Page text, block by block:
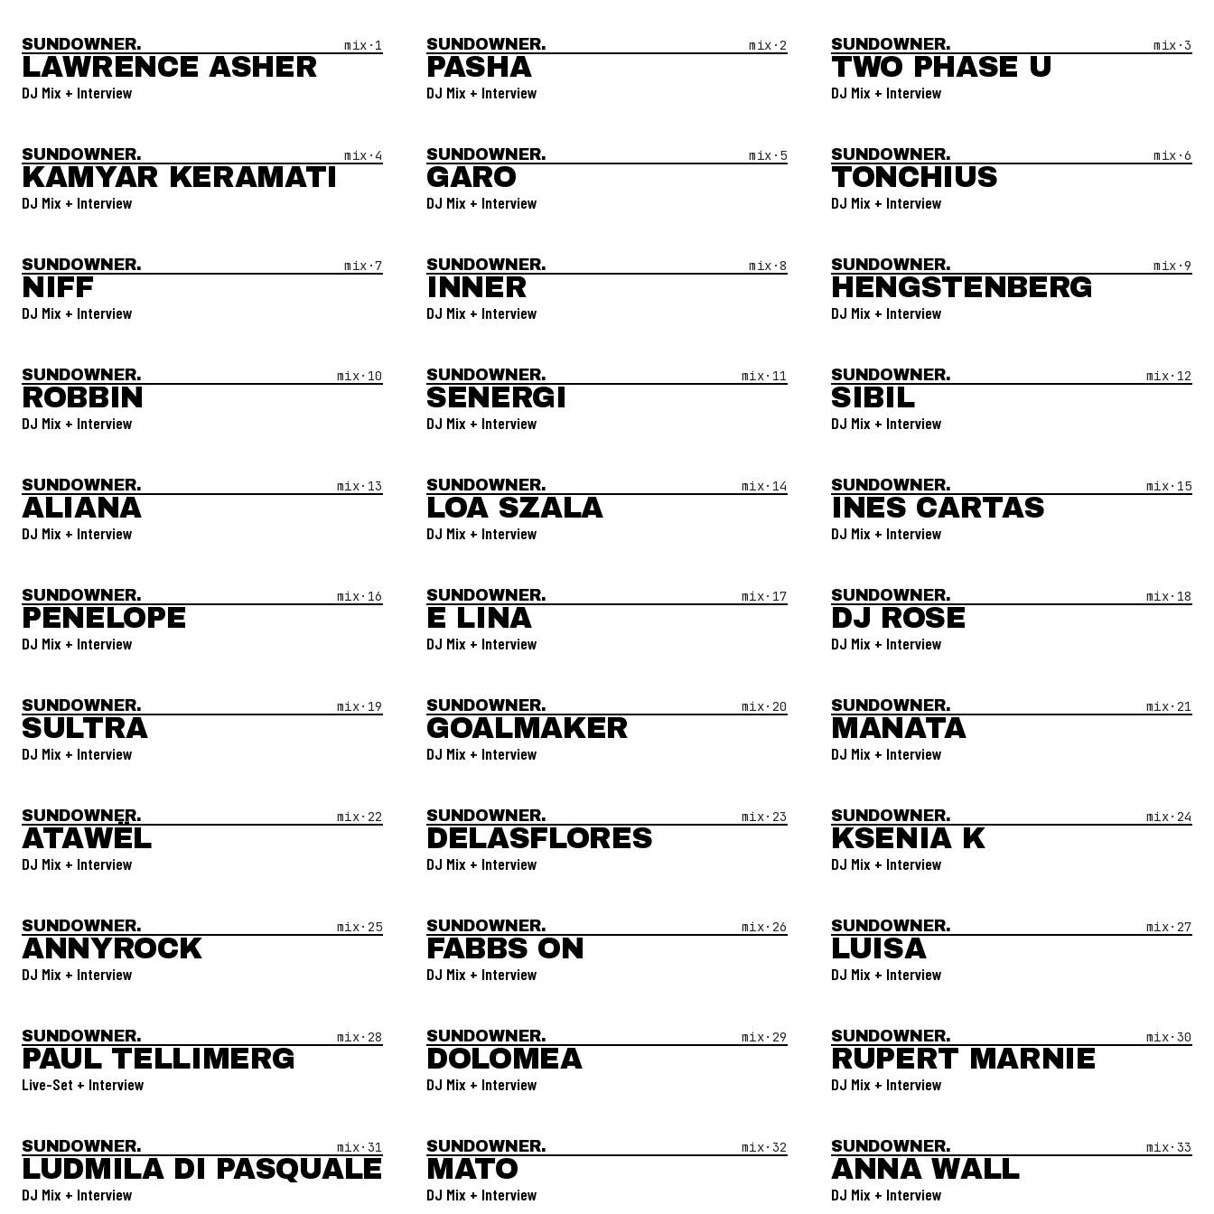
Open Mix #1—Lawrence Asher
SUNDOWNER. mix· 1
LAWRENCE ASHER
DJ Mix + Interview
Open Mix #2—Pasha
SUNDOWNER. mix·2
PASHA
DJ Mix + Interview
Open Mix #3—Two Phase U
SUNDOWNER. mix·3
TWO PHASE U
DJ Mix + Interview
Open Mix #4—Kamyar Keramati
SUNDOWNER. mix·4
KAMYAR KERAMATI
DJ Mix + Interview
Open Mix #5—Garo
SUNDOWNER. mix· 5
GARO
DJ Mix + Interview
Open Mix #6—Tonchius
SUNDOWNER. mix·6
TONCHIUS
DJ Mix + Interview
Open Mix #7—Niff
SUNDOWNER. mix·7
NIFF
DJ Mix + Interview
Open Mix #8—Inner
SUNDOWNER. mix·8
INNER
DJ Mix + Interview
Open Mix #9—Hengstenberg
SUNDOWNER. mix·9
HENGSTENBERG
DJ Mix + Interview
Open Mix #10—Robbin
SUNDOWNER. mix· 10
ROBBIN
DJ Mix + Interview
Open Mix #11—Senergi
SUNDOWNER. mix· 11
SENERGI
DJ Mix + Interview
Open Mix #12—Sibil
SUNDOWNER. mix· 12
SIBIL
DJ Mix + Interview
Open Mix #13—Aliana
SUNDOWNER. mix· 13
ALIANA
DJ Mix + Interview
Open Mix #14—Loa Szala
SUNDOWNER. mix· 14
LOA SZALA
DJ Mix + Interview
Open Mix #15—Ines Cartas
SUNDOWNER. mix· 15
INES CARTAS
DJ Mix + Interview
Open Mix #16—Penelope
SUNDOWNER. mix· 16
PENELOPE
DJ Mix + Interview
Open Mix #17—E Lina
SUNDOWNER. mix· 17
E LINA
DJ Mix + Interview
Open Mix #18—DJ Rose
SUNDOWNER. mix· 18
DJ ROSE
DJ Mix + Interview
Open Mix #19—Sultra
SUNDOWNER. mix· 19
SULTRA
DJ Mix + Interview
Open Mix #20—
SUNDOWNER. mix· 20
GOALMAKER
DJ Mix + Interview
Open Mix #21—Manata
SUNDOWNER. mix· 21
MANATA
DJ Mix + Interview
Open Mix #22—Atawël
SUNDOWNER. mix· 22
ATAWËL
DJ Mix + Interview
Open Mix #23—Delasflores
SUNDOWNER. mix· 23
DELASFLORES
DJ Mix + Interview
Open Mix #24—
SUNDOWNER. mix· 24
KSENIA K
DJ Mix + Interview
Open Mix #25—Annyrock
SUNDOWNER. mix· 25
ANNYROCK
DJ Mix + Interview
Open Mix #26—
SUNDOWNER. mix· 26
FABBS ON
DJ Mix + Interview
Open Mix #27—
SUNDOWNER. mix· 27
LUISA
DJ Mix + Interview
Open Mix #28—
SUNDOWNER. mix· 28
PAUL TELLIMERG
Live-Set + Interview
Open Mix #29—
SUNDOWNER. mix· 29
DOLOMEA
DJ Mix + Interview
Open Mix #30—
SUNDOWNER. mix· 30
RUPERT MARNIE
DJ Mix + Interview
Open Mix #31—Ludmila Di Pasquale
SUNDOWNER. mix· 31
LUDMILA DI PASQUALE
DJ Mix + Interview
Open Mix #32—Mato
SUNDOWNER. mix· 32
MATO
DJ Mix + Interview
Open Mix #33—Anna Wall
SUNDOWNER. mix· 33
ANNA WALL
DJ Mix + Interview